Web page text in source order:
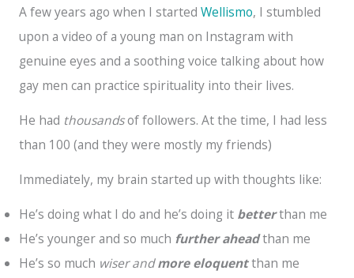
A few years ago when I started Wellismo, I stumbled
upon a video of a young man on Instagram with
genuine eyes and a soothing voice talking about how
gay men can practice spirituality into their lives.
He had thousandsof followers. At the time, I had less
than 100 (and they were mostly my friends)
Immediately, my brain started up with thoughts like:
He’s doing what I do and he’s doing it betterthan me
He’s younger and so much further aheadthan me
He’s so much wiser and more eloquentthan me